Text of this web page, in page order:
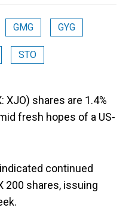
GMG GYG
STO
XJO) shares are 1.4%
fresh hopes of a US-
continued
200 shares, issuing